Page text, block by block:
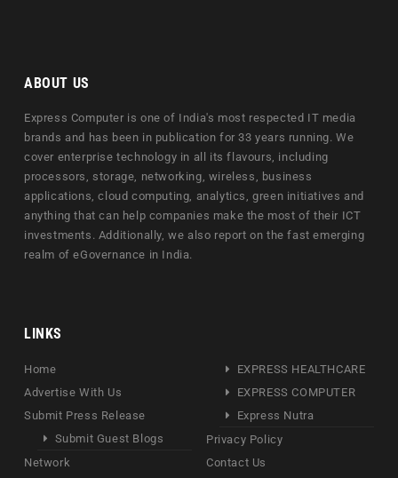
ABOUT US
Express Computer is one of India's most respected IT media
brands and has been in publication for 33 years running. We
cover enterprise technology in all its flavours, including
processors, storage, networking, wireless, business
applications, cloud computing, analytics, green initiatives and
anything that can help companies make the most of their ICT
investments. Additionally, we also report on the fast emerging
realm of eGovernance in India.
LINKS
Home
Advertise With Us
Submit Press Release
Submit Guest Blogs
Network
EXPRESS HEALTHCARE
EXPRESS COMPUTER
Express Nutra
Privacy Policy
Contact Us